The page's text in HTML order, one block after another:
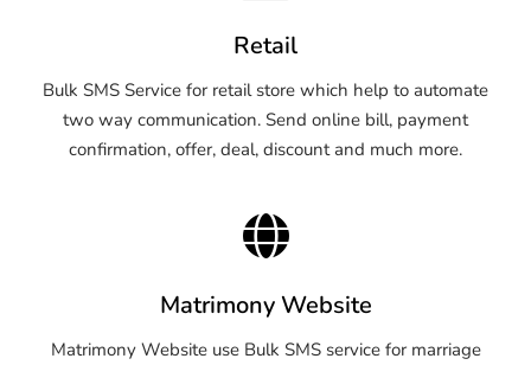
Retail
Bulk SMS Service for retail store which help to automate
two way communication. Send online bill, payment
confirmation, offer, deal, discount and much more.
Matrimony Website
Matrimony Website use Bulk SMS service for marriage